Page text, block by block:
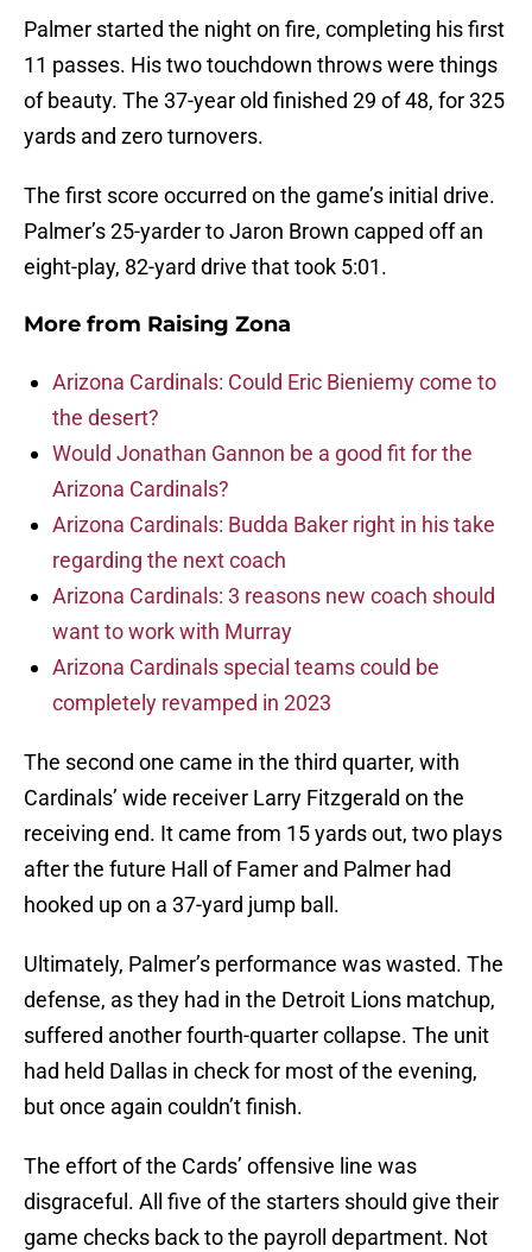
Palmer started the night on fire, completing his first
11 passes. His two touchdown throws were things
of beauty. The 37-year old finished 29 of 48, for 325
yards and zero turnovers.
The first score occurred on the game’s initial drive.
Palmer’s 25-yarder to Jaron Brown capped off an
eight-play, 82-yard drive that took 5:01.
More from Raising Zona
Arizona Cardinals: Could Eric Bieniemy come to
the desert?
Would Jonathan Gannon be a good fit for the
Arizona Cardinals?
Arizona Cardinals: Budda Baker right in his take
regarding the next coach
Arizona Cardinals: 3 reasons new coach should
want to work with Murray
Arizona Cardinals special teams could be
completely revamped in 2023
The second one came in the third quarter, with
Cardinals’ wide receiver Larry Fitzgerald on the
receiving end. It came from 15 yards out, two plays
after the future Hall of Famer and Palmer had
hooked up on a 37-yard jump ball.
Ultimately, Palmer’s performance was wasted. The
defense, as they had in the Detroit Lions matchup,
suffered another fourth-quarter collapse. The unit
had held Dallas in check for most of the evening,
but once again couldn’t finish.
The effort of the Cards’ offensive line was
disgraceful. All five of the starters should give their
game checks back to the payroll department. Not